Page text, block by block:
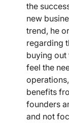
the
new
trend, he
regarding
buying
feel the
benefits
founders
and not